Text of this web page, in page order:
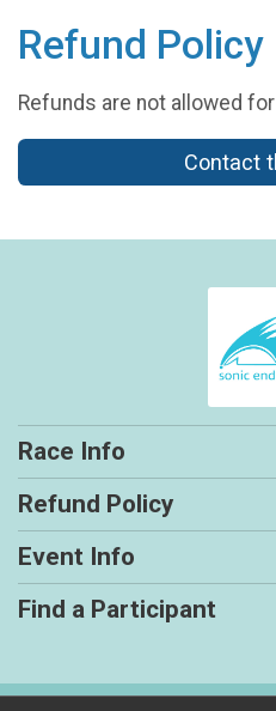
Refund Policy
Refunds are not allowed
Contact
Race Info
Refund Policy
Event Info
Find a Participant